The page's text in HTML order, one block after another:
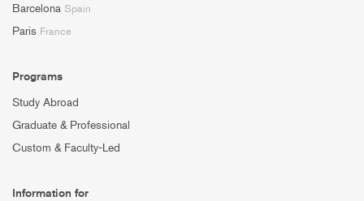
Barcelona Spain
Paris France
Programs
Study Abroad
Graduate & Professional
Custom & Faculty-Led
Information for